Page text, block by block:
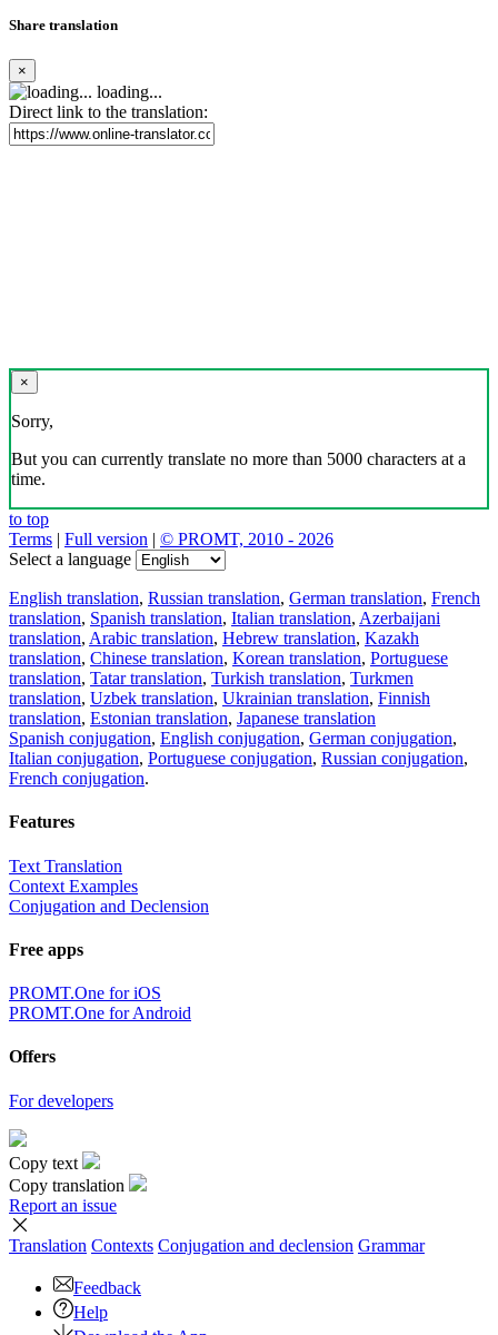
Share translation
×
loading...
Direct link to the translation:
×
Sorry,
But you can currently translate no more than 5000 characters at a
time.
to top
Terms | Full version | © PROMT, 2010 - 2026
Select a language
English translation, Russian translation, German translation, French
translation, Spanish translation, Italian translation, Azerbaijani
translation, Arabic translation, Hebrew translation, Kazakh
translation, Chinese translation, Korean translation, Portuguese
translation, Tatar translation, Turkish translation, Turkmen
translation, Uzbek translation, Ukrainian translation, Finnish
translation, Estonian translation, Japanese translation
Spanish conjugation, English conjugation, German conjugation,
Italian conjugation, Portuguese conjugation, Russian conjugation,
French conjugation.
Features
Text Translation
Context Examples
Conjugation and Declension
Free apps
PROMT.One for iOS
PROMT.One for Android
Offers
For developers
Copy text
Copy translation
Report an issue
Translation Contexts Conjugation and declension Grammar
Feedback
Help